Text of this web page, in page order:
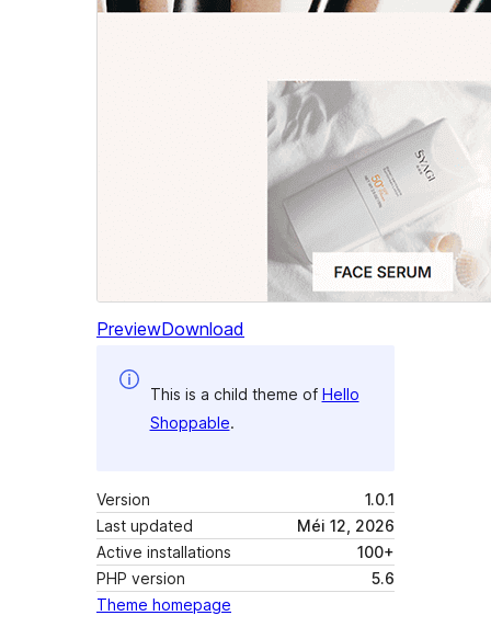
PreviewDownload
This is a child theme of Hello
Shoppable.
Version
1.0.1
Last updated
Méi 12, 2026
Active installations
100+
PHP version
5.6
Theme homepage